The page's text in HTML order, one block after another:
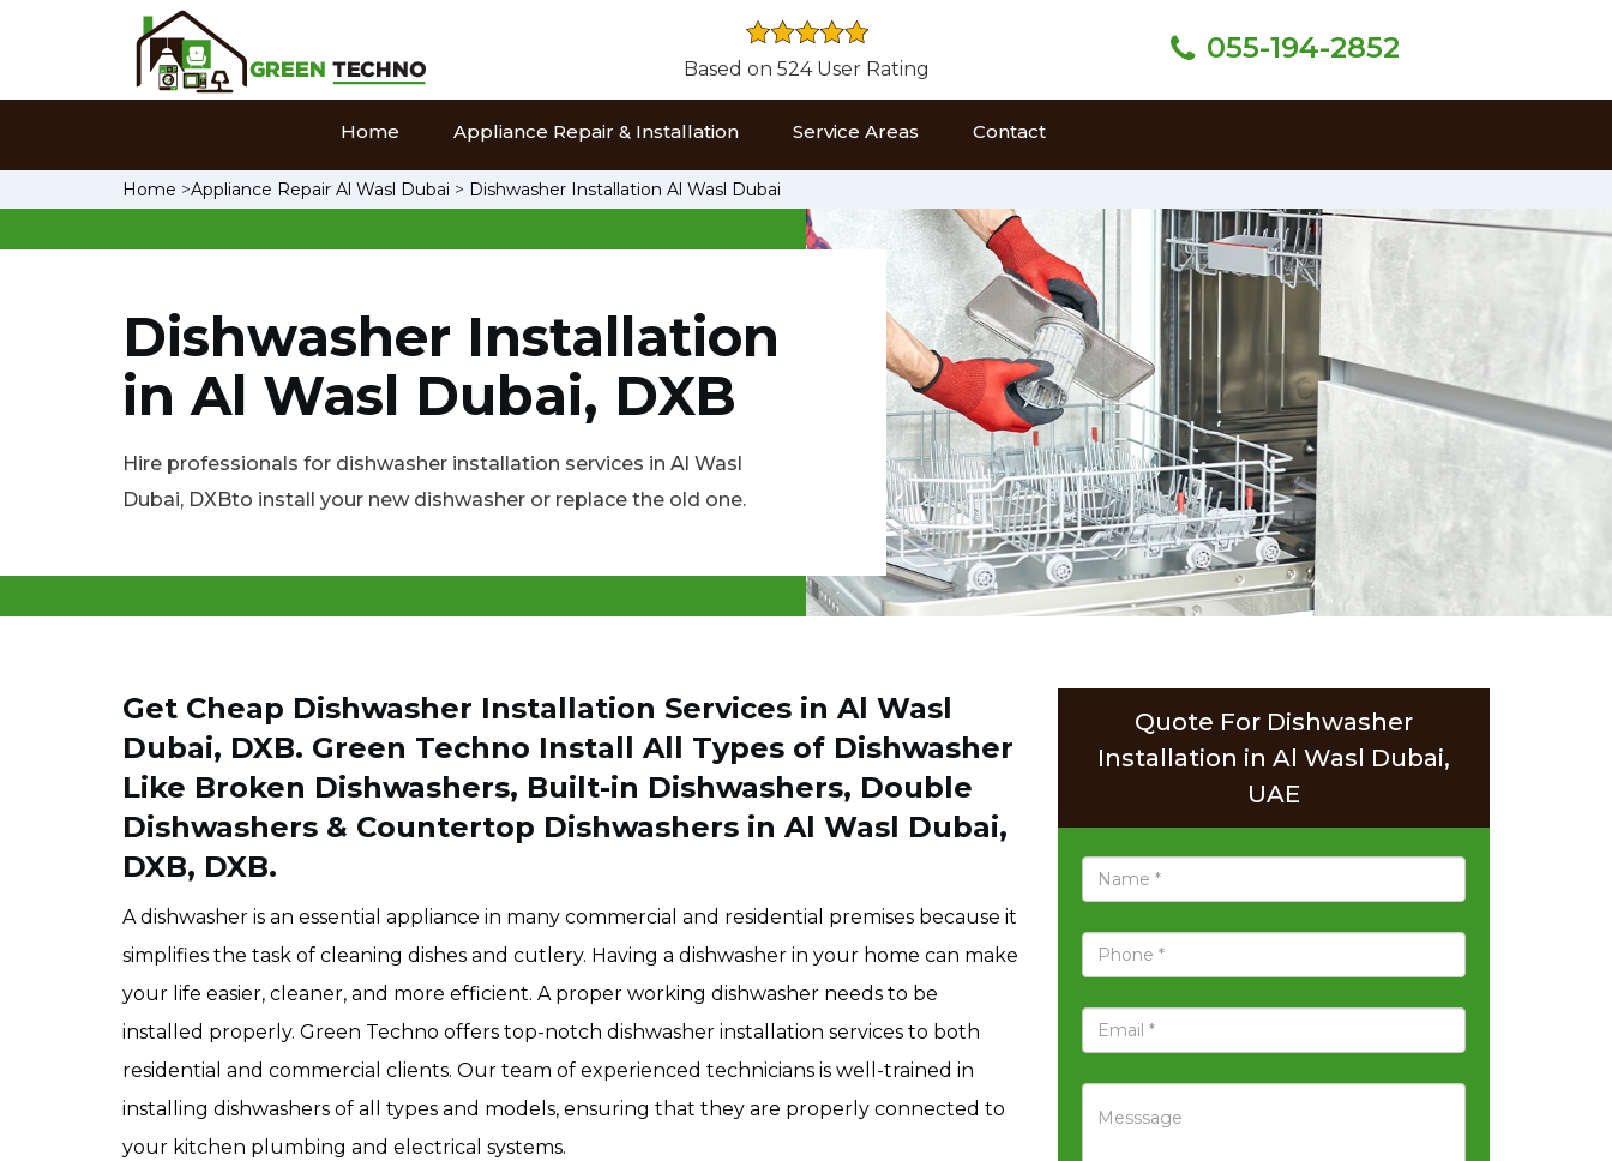
Based on 524 User Rating
055-194-2852
Home Appliance Repair & Installation Service Areas Contact
Home >Appliance Repair Al Wasl Dubai > Dishwasher Installation Al Wasl Dubai
Dishwasher Installation
in Al Wasl Dubai, DXB
Hire professionals for dishwasher installation services in Al Wasl
Dubai, DXBto install your new dishwasher or replace the old one.
Get Cheap Dishwasher Installation Services in Al Wasl
Dubai, DXB. Green Techno Install All Types of Dishwasher
Like Broken Dishwashers, Built-in Dishwashers, Double
Dishwashers & Countertop Dishwashers in Al Wasl Dubai,
DXB, DXB.
A dishwasher is an essential appliance in many commercial and residential premises because it
simplifies the task of cleaning dishes and cutlery. Having a dishwasher in your home can make
your life easier, cleaner, and more efficient. A proper working dishwasher needs to be
installed properly. Green Techno offers top-notch dishwasher installation services to both
residential and commercial clients. Our team of experienced technicians is well-trained in
installing dishwashers of all types and models, ensuring that they are properly connected to
your kitchen plumbing and electrical systems.
Quote For Dishwasher
Installation in Al Wasl Dubai,
UAE